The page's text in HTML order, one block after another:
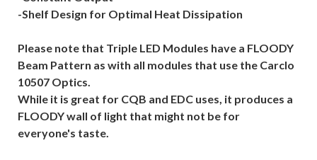
-Shelf Design for Optimal Heat Dissipation
Please note that Triple LED Modules have a FLOODY
Beam Pattern as with all modules that use the Carclo
10507 Optics.
While it is great for CQB and EDC uses, it produces a
FLOODY wall of light that might not be for
everyone's taste.